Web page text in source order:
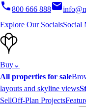
800 666 888
Explore Our SocialsSocial
Buy⌄
All properties for sale
layouts and skyline views
SellOff-Plan Projects